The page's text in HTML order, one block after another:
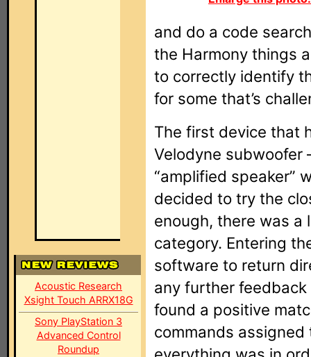
Acoustic Research
Xsight Touch ARRX18G
Sony PlayStation 3
Advanced Control
Roundup
and do a code
the Harmony things
to correctly identify
for some that’s
The first device that
Velodyne subwoofer
“amplified speaker”
decided to try the
enough, there was a
category. Entering
software to return
any further
found a positive
commands